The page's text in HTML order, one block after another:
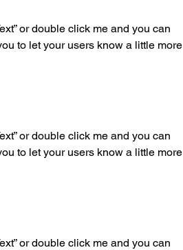
or double click me and you can
to let your users know a little more
or double click me and you can
to let your users know a little more
or double click me and you can